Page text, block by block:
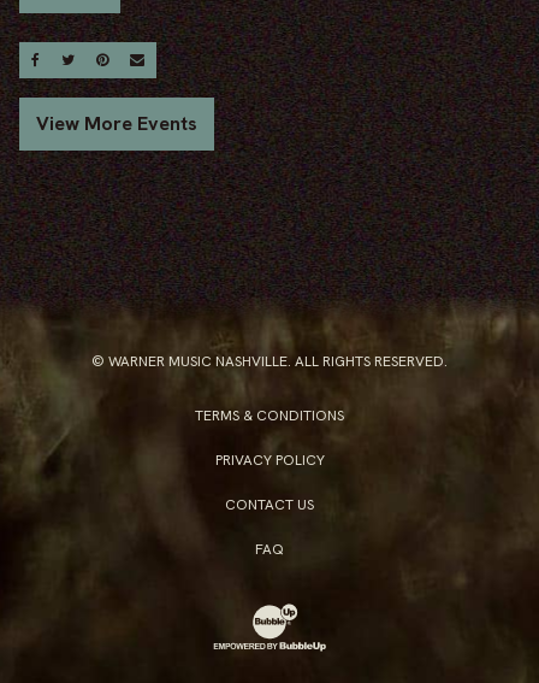
Share On Facebook
Share On Twitter
Share On Pinterest
Email
View More Events
© WARNER MUSIC NASHVILLE. ALL RIGHTS RESERVED.
TERMS & CONDITIONS
PRIVACY POLICY
CONTACT US
FAQ